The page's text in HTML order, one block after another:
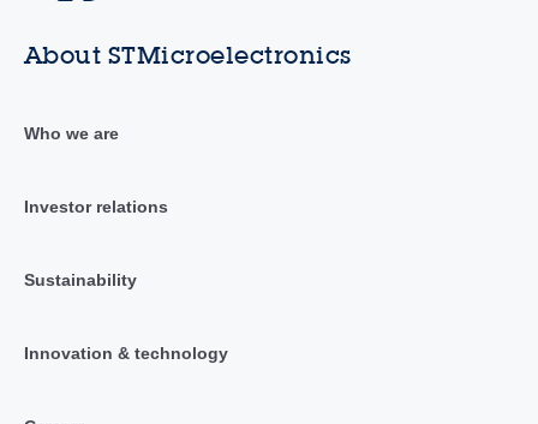
About STMicroelectronics
Who we are
Investor relations
Sustainability
Innovation & technology